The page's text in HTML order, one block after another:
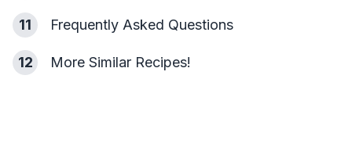
11 Frequently Asked Questions
12 More Similar Recipes!